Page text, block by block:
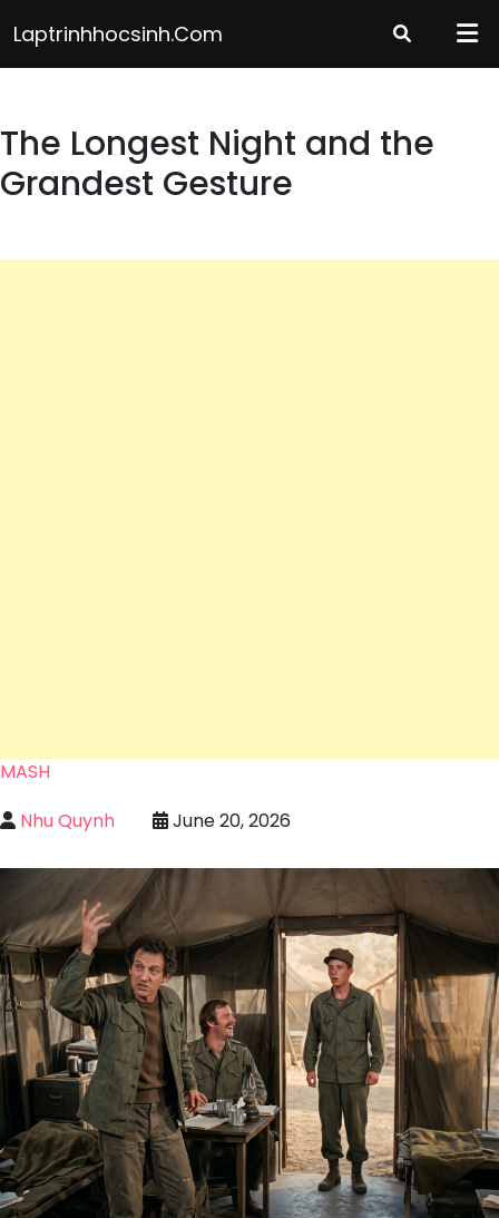
to
content
Laptrinhhocsinh.com
The Longest Night and the
Grandest Gesture
MASH
Nhu Quynh
June 20, 2026